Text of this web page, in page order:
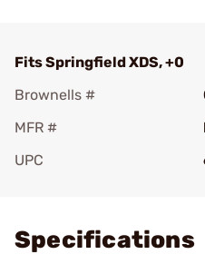
Fits Springfield XDS, +0
Brownells #
MFR #
UPC
Specifications